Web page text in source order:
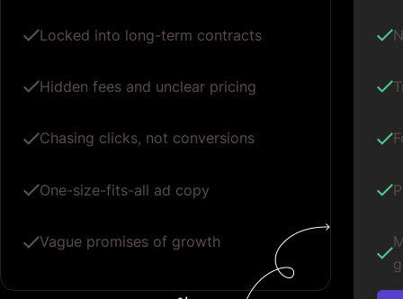
Locked into long-term contracts
Hidden fees and unclear pricing
Chasing clicks, not conversions
One-size-fits-all ad copy
Vague promises of growth